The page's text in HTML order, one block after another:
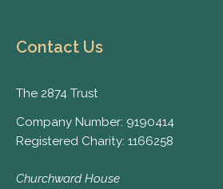
Contact Us
The 2874 Trust
Company Number: 9190414
Registered Charity: 1166258
Churchward House